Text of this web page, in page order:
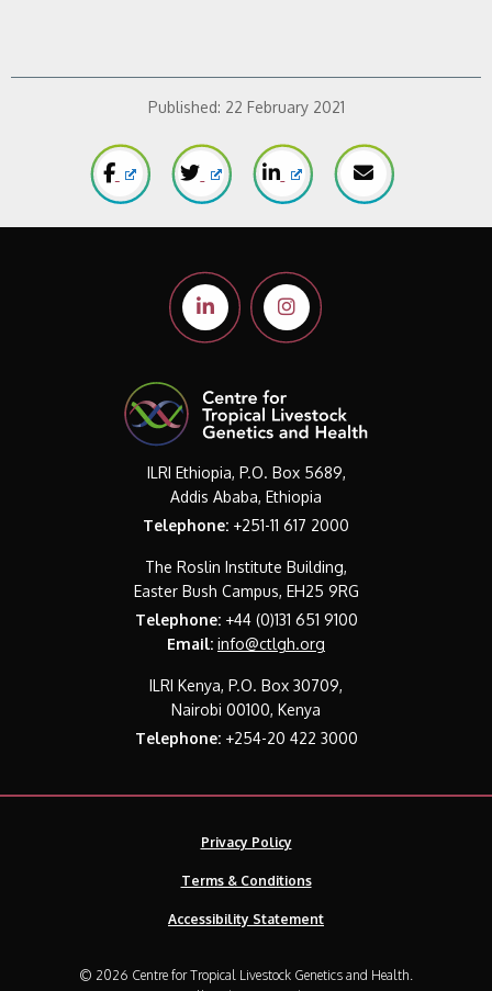
Published: 22 February 2021
ILRI Ethiopia, P.O. Box 5689,
Addis Ababa, Ethiopia
Telephone: +251-11 617 2000
The Roslin Institute Building,
Easter Bush Campus, EH25 9RG
Telephone:+44 (0)131 651 9100
Email: info@ctlgh.org
ILRI Kenya, P.O. Box 30709,
Nairobi 00100, Kenya
Telephone:+254-20 422 3000
Privacy Policy
Terms & Conditions
Accessibility Statement
© 2026 Centre for Tropical Livestock Genetics and Health.